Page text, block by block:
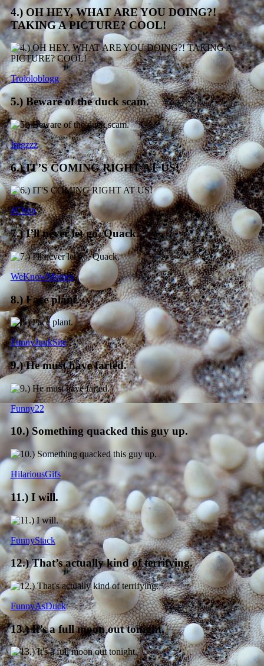
4.) OH HEY, WHAT ARE YOU DOING?!
TAKING A PICTURE? COOL!
Trololoblogg
5.) Beware of the duck scam.
Imgzzz
6.) IT’S COMING RIGHT AT US!
4Chon
7.) I’ll never let go, Quack.
WeKnowMemes
8.) Face plant.
FunnyJunkSite
9.) He must have farted.
Funny22
10.) Something quacked this guy up.
HilariousGifs
11.) I will.
FunnyStack
12.) That’s actually kind of terrifying.
FunnyAsDuck
13.) It’s a full moon out tonight.